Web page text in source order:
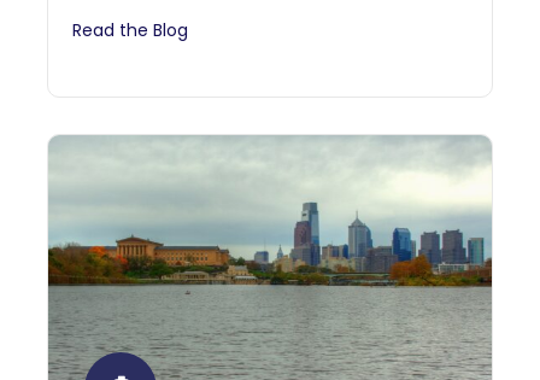
Read the Blog